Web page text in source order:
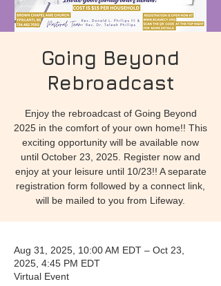
Going Beyond
Rebroadcast
Enjoy the rebroadcast of Going Beyond
2025 in the comfort of your own home!! This
exciting opportunity will be available now
until October 23, 2025. Register now and
enjoy at your leisure until 10/23!! A separate
registration form followed by a connect link,
will be mailed to you from Lifeway.
Aug 31, 2025, 10:00 AM EDT – Oct 23,
2025, 4:45 PM EDT
Virtual Event